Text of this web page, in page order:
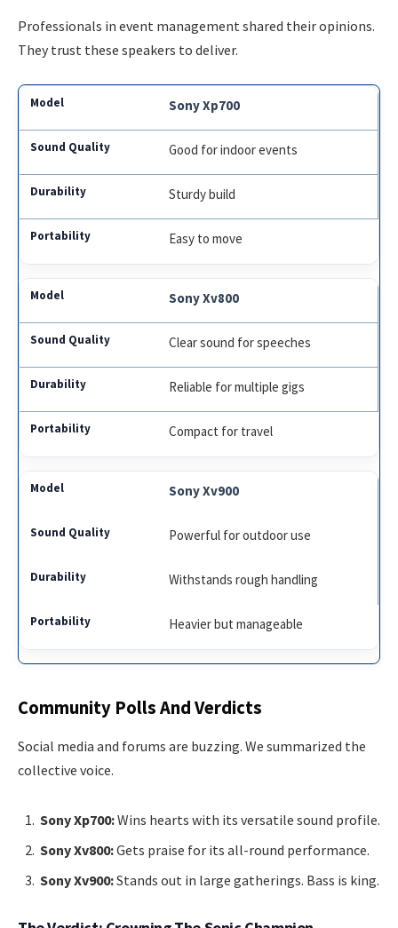
Professionals in event management shared their opinions.
They trust these speakers to deliver.
Sony Xp700
Good for indoor events
Sturdy build
Easy to move
Sony Xv800
Clear sound for speeches
Reliable for multiple gigs
Compact for travel
Sony Xv900
Powerful for outdoor use
Withstands rough handling
Heavier but manageable
Community Polls And Verdicts
Social media and forums are buzzing. We summarized the
collective voice.
Sony Xp700:Wins hearts with its versatile sound profile.
Sony Xv800:Gets praise for its all-round performance.
Sony Xv900:Stands out in large gatherings. Bass is king.